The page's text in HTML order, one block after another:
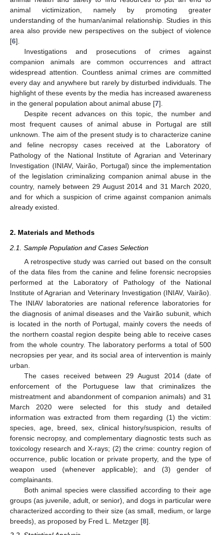
animal victimization, namely by promoting greater
understanding of the human/animal relationship. Studies in this
area also provide new perspectives on the subject of violence
[6].
Investigations and prosecutions of crimes against
companion animals are common occurrences and attract
widespread attention. Countless animal crimes are committed
every day and anywhere but rarely by disturbed individuals. The
highlight of these events by the media has increased awareness
in the general population about animal abuse [7].
Despite recent advances on this topic, the number and
most frequent causes of animal abuse in Portugal are still
unknown. The aim of the present study is to characterize canine
and feline necropsy cases received at the Laboratory of
Pathology of the National Institute of Agrarian and Veterinary
Investigation (INIAV, Vairão, Portugal) since the implementation
of the legislation criminalizing companion animal abuse in the
country, namely between 29 August 2014 and 31 March 2020,
and for which a suspicion of crime against companion animals
already existed.
2. Materials and Methods
2.1. Sample Population and Cases Selection
A retrospective study was carried out based on the consult
of the data files from the canine and feline forensic necropsies
performed at the Laboratory of Pathology of the National
Institute of Agrarian and Veterinary Investigation (INIAV, Vairão).
The INIAV laboratories are national reference laboratories for
the diagnosis of animal diseases and the Vairão subunit, which
is located in the north of Portugal, mainly covers the needs of
the northern coastal region despite being able to receive cases
from the whole country. The laboratory performs a total of 500
necropsies per year, and its social area of intervention is mainly
urban.
The cases received between 29 August 2014 (date of
enforcement of the Portuguese law that criminalizes the
mistreatment and abandonment of companion animals) and 31
March 2020 were selected for this study and detailed
information was extracted from them regarding (1) the victim:
species, age, breed, sex, clinical history/suspicion, results of
forensic necropsy, and complementary diagnostic tests such as
toxicology research and X-rays; (2) the crime: country region of
occurrence, public location or private property, and the type of
weapon used (whenever applicable); and (3) gender of
complainants.
Both animal species were classified according to their age
groups (as juvenile, adult, or senior), and dogs in particular were
characterized according to their size (as small, medium, or large
breeds), as proposed by Fred L. Metzger [8].